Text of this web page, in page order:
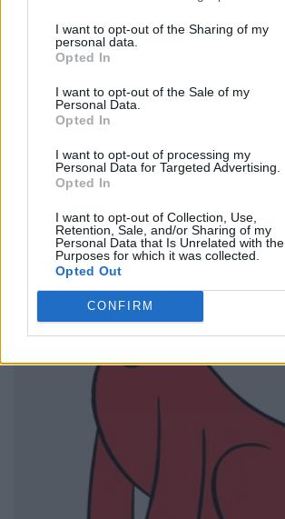
I want to opt-out of the Sharing of my
personal data.
Opted In
I want to opt-out of the Sale of my
Personal Data.
Opted In
I want to opt-out of processing my
Personal Data for Targeted Advertising.
Opted In
I want to opt-out of Collection, Use,
Retention, Sale, and/or Sharing of my
Personal Data that Is Unrelated with the
Purposes for which it was collected.
Opted Out
CONFIRM